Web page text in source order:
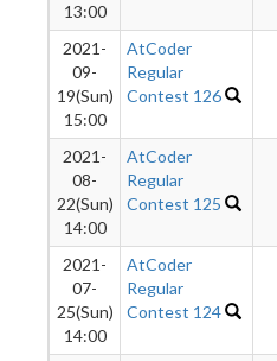
13:00
2021-
09-
19(Sun)
15:00
AtCoder
Regular
Contest 126
2021-
08-
22(Sun)
14:00
AtCoder
Regular
Contest 125
2021-
07-
25(Sun)
14:00
AtCoder
Regular
Contest 124